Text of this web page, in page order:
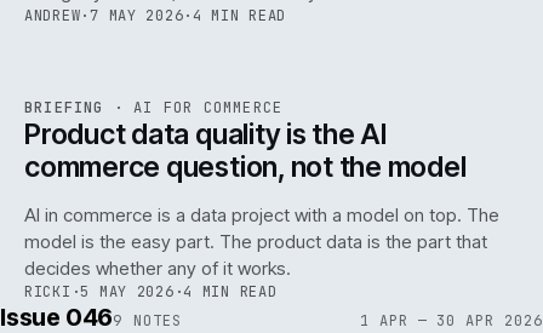
ANDREW· 7 MAY 2026· 4 MIN READ
ISSUE · AI IWEB
BRIEFING ·AI FOR COMMERCE
Product data quality is the AI
commerce question, not the model
AI in commerce is a data project with a model on top. The
model is the easy part. The product data is the part that
decides whether any of it works.
RICKI ·5 MAY 2026 ·4 MIN READ
Issue 0469 NOTES 1 APR — 30 APR 2026